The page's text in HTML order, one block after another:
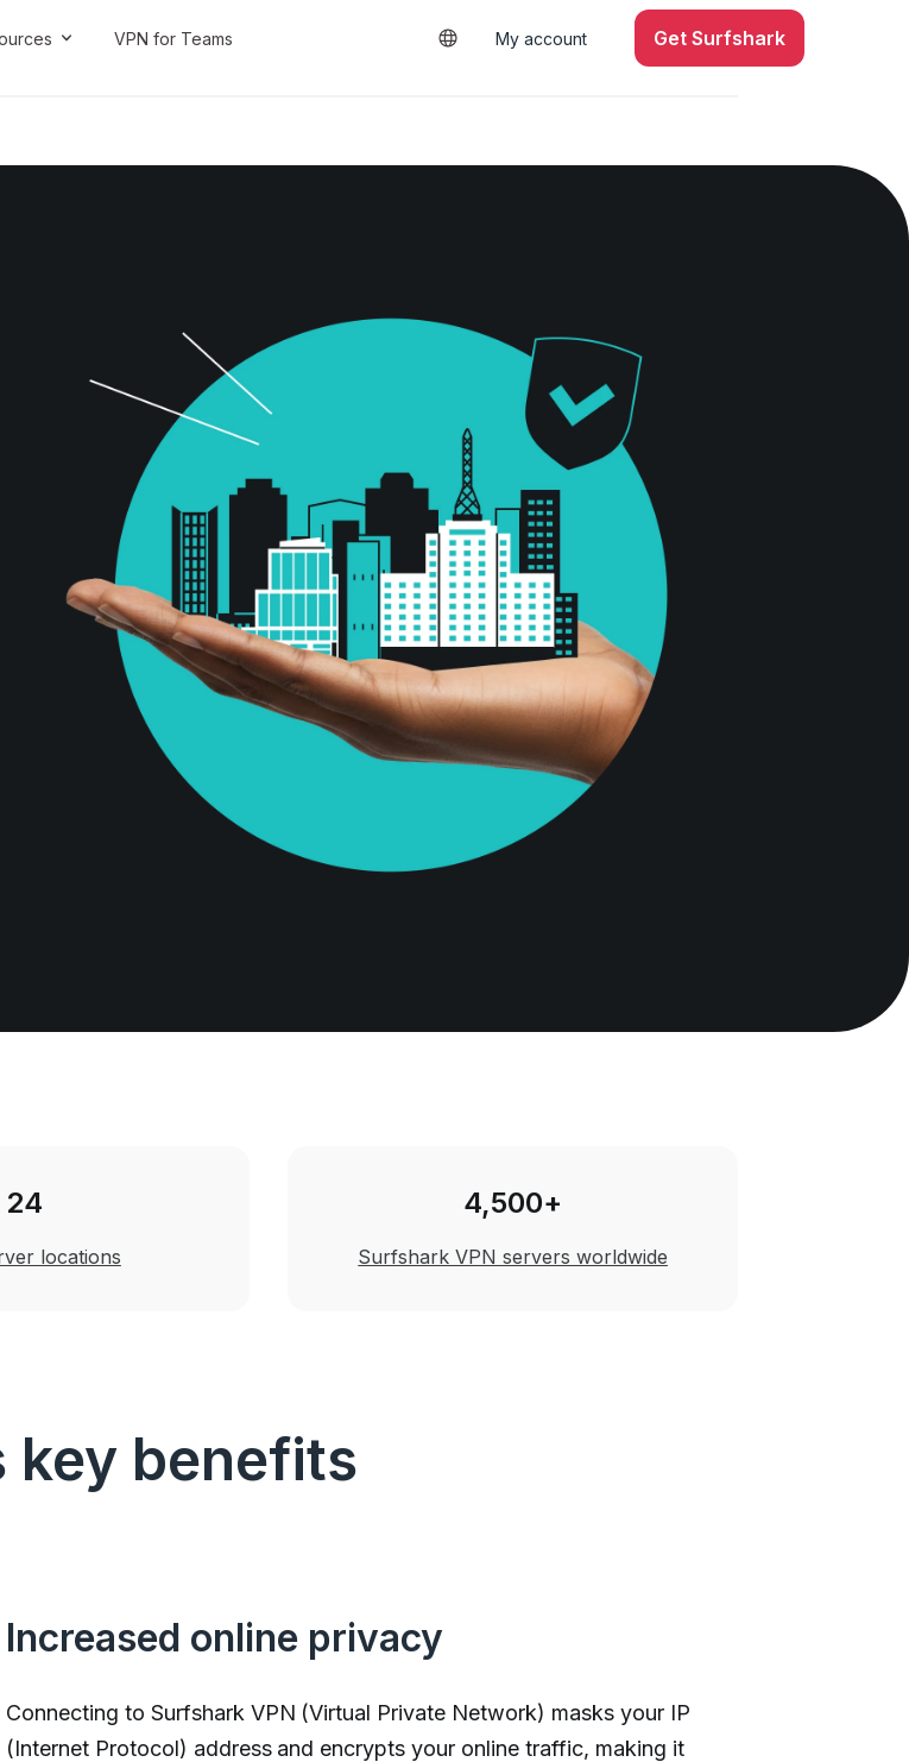
VPN for Teams My account Get Surfshark
24
locations
4,500+
Surfshark VPN servers worldwide
key benefits
Increased online privacy
Connecting to Surfshark VPN (Virtual Private Network) masks your IP
(Internet Protocol) address and encrypts your online traffic, making it